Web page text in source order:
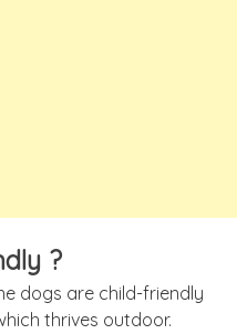
?
dogs are child-friendly
thrives outdoor.